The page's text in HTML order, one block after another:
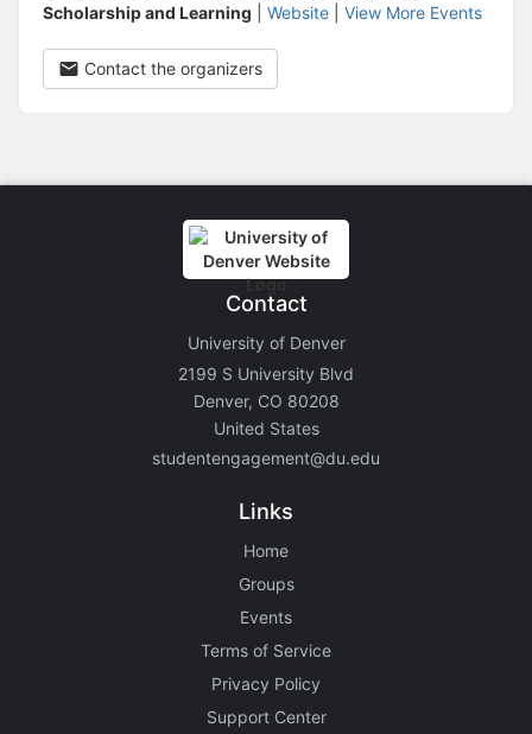
Scholarship and Learning
Website View More Events
Contact the organizers
Contact
University of Denver
2199 S University Blvd
Denver, CO 80208
United States
studentengagement@du.edu
Links
Home
Groups
Events
Terms of Service
Privacy Policy
Support Center